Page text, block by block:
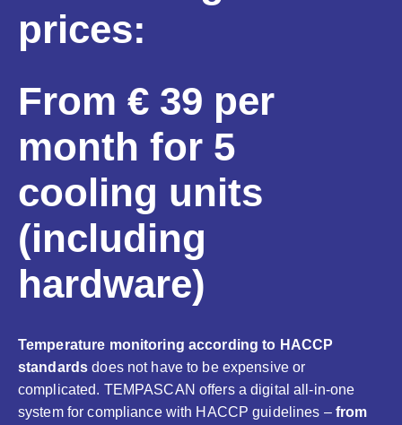
prices:
From € 39 per
month for 5
cooling units
(including
hardware)
Temperature monitoring according to HACCP
standards does not have to be expensive or
complicated. TEMPASCAN offers a digital all-in-one
system for compliance with HACCP guidelines – from